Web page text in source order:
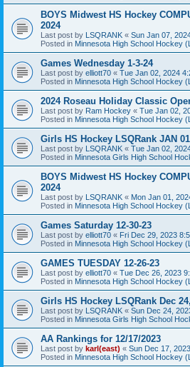
BOYS Midwest HS Hockey
2024
Last post by LSQRANK « Sun Jan 07,
Posted in Minnesota High School Hockey
Games Wednesday 1-3-24
Last post by elliott70 « Tue Jan 02, 2024
Posted in Minnesota High School Hockey
2024 Roseau Holiday Classic
Last post by Ram Hockey « Tue Jan 02,
Posted in Minnesota High School Hockey
Girls HS Hockey LSQRank JAN
Last post by LSQRANK « Tue Jan 02,
Posted in Minnesota Girls High School
BOYS Midwest HS Hockey
2024
Last post by LSQRANK « Mon Jan 01,
Posted in Minnesota High School Hockey
Games Saturday 12-30-23
Last post by elliott70 « Fri Dec 29, 2023
Posted in Minnesota High School Hockey
GAMES TUESDAY 12-26-23
Last post by elliott70 « Tue Dec 26, 2023
Posted in Minnesota High School Hockey
Girls HS Hockey LSQRank Dec
Last post by LSQRANK « Sun Dec 24,
Posted in Minnesota Girls High School
AA Rankings for 12/17/2023
Last post by karl(east) « Sun Dec 17,
Posted in Minnesota High School Hockey